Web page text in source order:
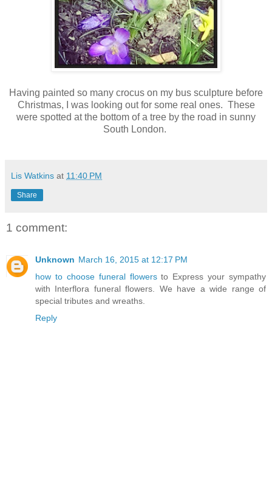
Having painted so many crocus on my bus sculpture before
Christmas, I was looking out for some real ones. These
were spotted at the bottom of a tree by the road in sunny
South London.
Lis Watkins at 11:40 PM
Share
1 comment:
Unknown March 16, 2015 at 12:17 PM
how to choose funeral flowersto Express your sympathy
with Interflora funeral flowers. We have a wide range of
special tributes and wreaths.
Reply